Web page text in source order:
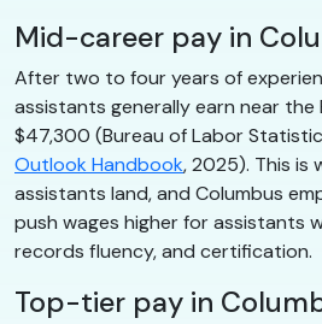
Mid-career pay in
After two to four years of
assistants generally earn near the
$47,300 (Bureau of Labor
Outlook Handbook, 2025). This is
assistants land, and Columbus
push wages higher for assistants
records fluency, and certification.
Top-tier pay in